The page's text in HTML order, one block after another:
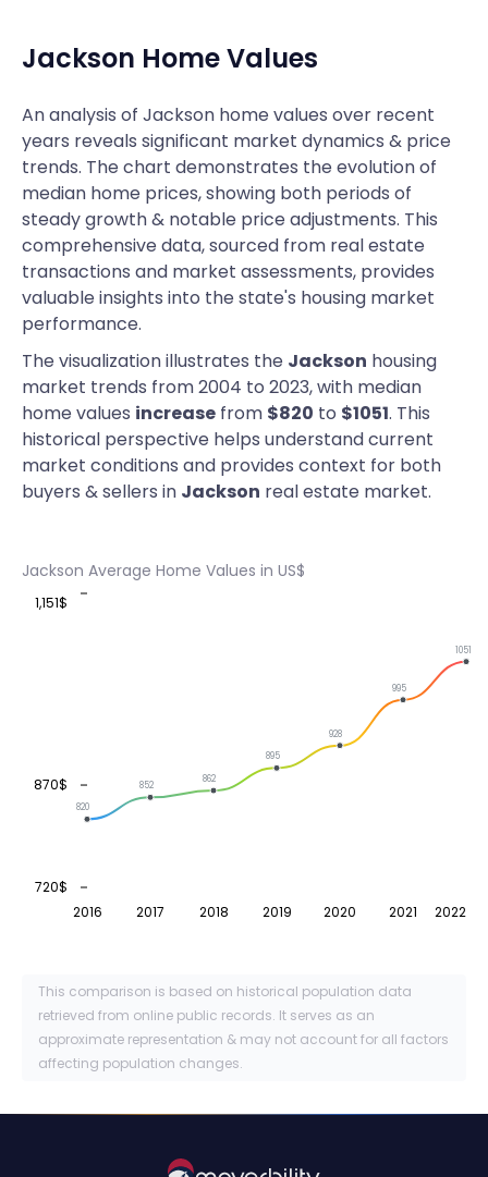
Jackson Home Values
An analysis of Jackson home values over recent
years reveals significant market dynamics & price
trends. The chart demonstrates the evolution of
median home prices, showing both periods of
steady growth & notable price adjustments. This
comprehensive data, sourced from real estate
transactions and market assessments, provides
valuable insights into the state's housing market
performance.
The visualization illustrates the Jackson housing
market trends from 2004 to 2023, with median
home values increase from $820 to $1051. This
historical perspective helps understand current
market conditions and provides context for both
buyers & sellers in Jackson real estate market.
Jackson Average Home Values in US$
2016 2017 2018 2019 2020 2021 2022
720$
870$
1,151$
820
852
862
895
928
995
1051
This comparison is based on historical population data
retrieved from online public records. It serves as an
approximate representation & may not account for all factors
affecting population changes.